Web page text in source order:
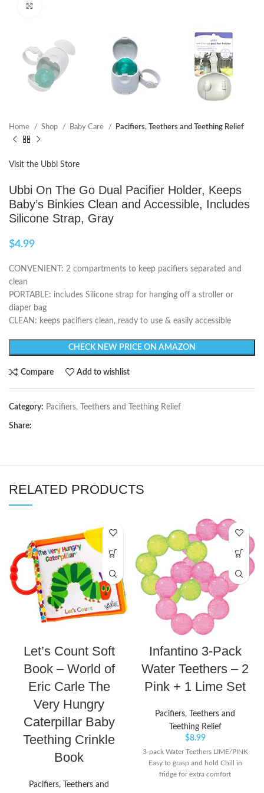
Home Shop Baby Care Pacifiers, Teethers and Teething Relief
Visit the Ubbi Store
Ubbi On The Go Dual Pacifier Holder, Keeps
Baby’s Binkies Clean and Accessible, Includes
Silicone Strap, Gray
$4.99
CONVENIENT: 2 compartments to keep pacifiers separated and
clean
PORTABLE: includes Silicone strap for hanging off a stroller or
diaper bag
CLEAN: keeps pacifiers clean, ready to use & easily accessible
CHECK NEW PRICE ON AMAZON
Compare Add to wishlist
Category: Pacifiers, Teethers and Teething Relief
Share:
RELATED PRODUCTS
Let’s Count Soft
Book – World of
Eric Carle The
Very Hungry
Caterpillar Baby
Teething Crinkle
Book
Pacifiers, Teethers and
Infantino 3-Pack
Water Teethers – 2
Pink + 1 Lime Set
Pacifiers, Teethers and
Teething Relief
$8.99
3-pack Water Teethers LIME/PINK
Easy to grasp and hold Chill in
fridge for extra comfort